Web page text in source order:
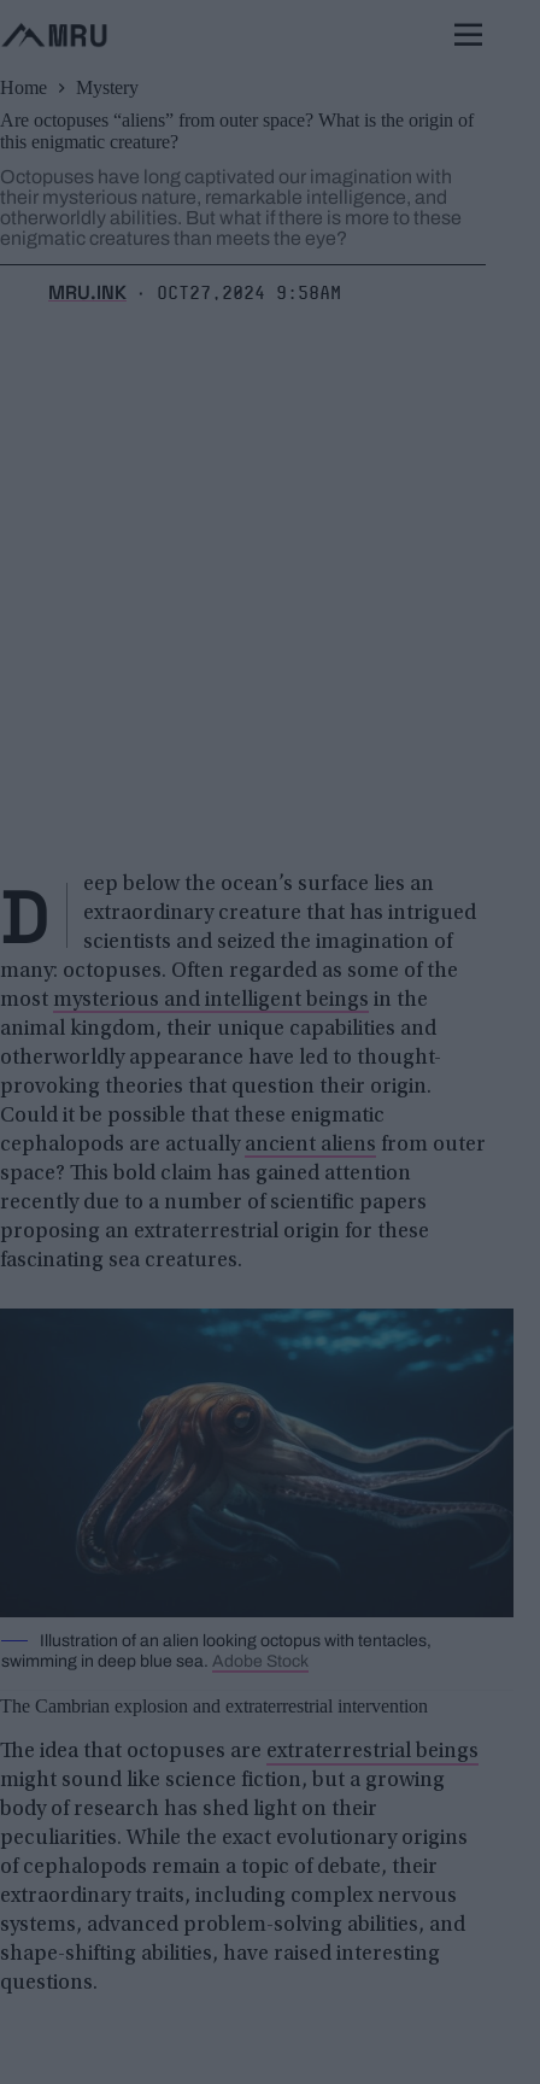
to
content
Home
Mystery
Are octopuses “aliens” from outer space? What is the origin of
this enigmatic creature?
Octopuses have long captivated our imagination with
their mysterious nature, remarkable intelligence, and
otherworldly abilities. But what if there is more to these
enigmatic creatures than meets the eye?
MRU.INK ⬝ Oct27,2024 9:58am
D
eep below the ocean’s surface lies an
extraordinary creature that has intrigued
scientists and seized the imagination of
many: octopuses. Often regarded as some of the
most mysterious and intelligent beings in the
animal kingdom, their unique capabilities and
otherworldly appearance have led to thought-
provoking theories that question their origin.
Could it be possible that these enigmatic
cephalopods are actually ancient aliens from outer
space? This bold claim has gained attention
recently due to a number of scientific papers
proposing an extraterrestrial origin for these
fascinating sea creatures.
Illustration of an alien looking octopus with tentacles,
swimming in deep blue sea.Adobe Stock
The Cambrian explosion and extraterrestrial intervention
The idea that octopuses are extraterrestrial beings
might sound like science fiction, but a growing
body of research has shed light on their
peculiarities. While the exact evolutionary origins
of cephalopods remain a topic of debate, their
extraordinary traits, including complex nervous
systems, advanced problem-solving abilities, and
shape-shifting abilities, have raised interesting
questions.